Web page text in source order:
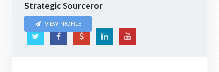
Strategic Sourceror
VIEW PROFILE